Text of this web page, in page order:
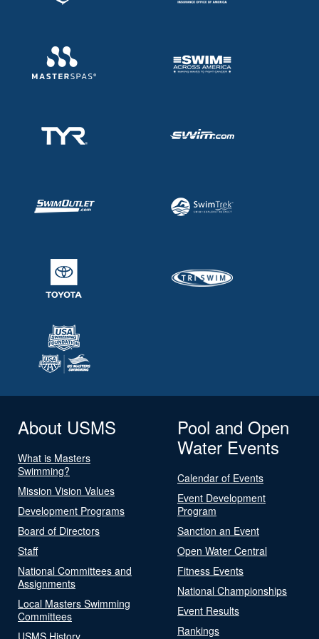
About USMS
What is Masters
Swimming?
Mission Vision Values
Development Programs
Board of Directors
Staff
National Committees and
Assignments
Local Masters Swimming
Committees
USMS History
Pool and Open
Water Events
Calendar of Events
Event Development
Program
Sanction an Event
Open Water Central
Fitness Events
National Championships
Event Results
Rankings